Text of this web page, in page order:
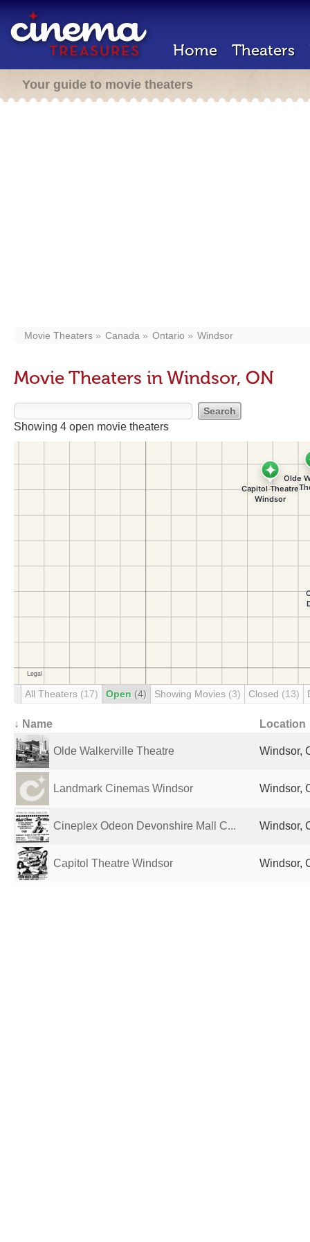
Home Theaters
Your guide to movie theaters
Movie Theaters Canada Ontario Windsor
Movie Theaters in Windsor, ON
Showing 4 open movie theaters
All Theaters (17) Open (4) Showing Movies (3) Closed (13)
↓ Name Location
Olde Walkerville Theatre Windsor,
Landmark Cinemas Windsor Windsor,
Cineplex Odeon Devonshire Mall C... Windsor,
Capitol Theatre Windsor Windsor,